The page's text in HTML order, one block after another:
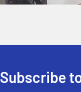
Subscribe